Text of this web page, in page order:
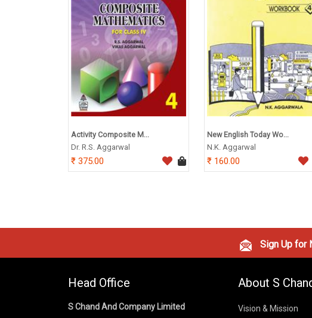
Activity Composite M...
Dr. R.S. Aggarwal
375.00
New English Today Wo...
N.K. Aggarwal
160.00
Sign Up for
Head Office
S Chand And Company Limited
About S
Vision & Mission